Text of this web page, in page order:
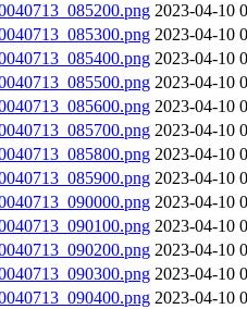
2023-04-10
2023-04-10
2023-04-10
2023-04-10
2023-04-10
2023-04-10
2023-04-10
2023-04-10
2023-04-10
2023-04-10
2023-04-10
2023-04-10
2023-04-10